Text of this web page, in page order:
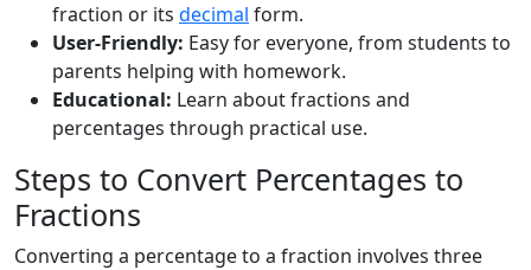
fraction or its decimal form.
User-Friendly: Easy for everyone, from students to
parents helping with homework.
Educational: Learn about fractions and
percentages through practical use.
Steps to Convert Percentages to
Fractions
Converting a percentage to a fraction involves three